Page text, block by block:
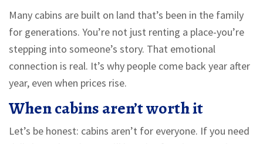
Many cabins are built on land that’s been in the family
for generations. You’re not just renting a place-you’re
stepping into someone’s story. That emotional
connection is real. It’s why people come back year after
year, even when prices rise.
When cabins aren’t worth it
Let’s be honest: cabins aren’t for everyone. If you need